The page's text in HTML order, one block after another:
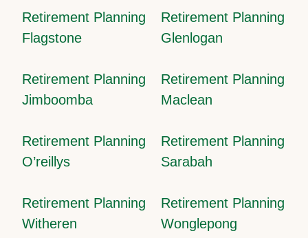
Retirement Planning
Flagstone
Retirement Planning
Glenlogan
Retirement Planning
Jimboomba
Retirement Planning
Maclean
Retirement Planning
O’reillys
Retirement Planning
Sarabah
Retirement Planning
Witheren
Retirement Planning
Wonglepong